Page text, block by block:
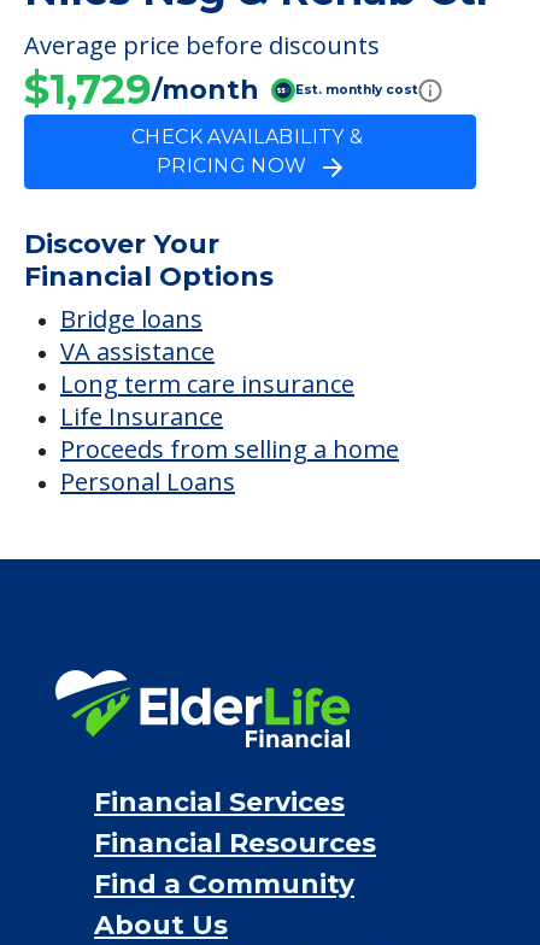
FINANCIAL SNAPSHOT
Niles Nsg & Rehab Ctr
Average price before discounts
$1,729 /month
CHECK AVAILABILITY &
PRICING NOW
Discover Your
Financial Options
VA assistance
Proceeds from selling a home
Personal Loans